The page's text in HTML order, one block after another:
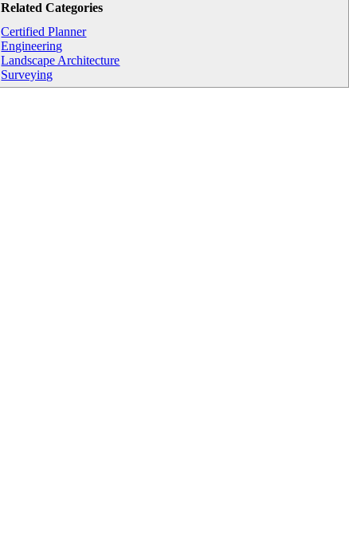
Related Categories
Certified Planner
Engineering
Landscape Architecture
Surveying